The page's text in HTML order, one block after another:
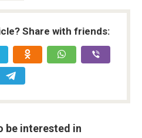
Share with friends:
be interested in